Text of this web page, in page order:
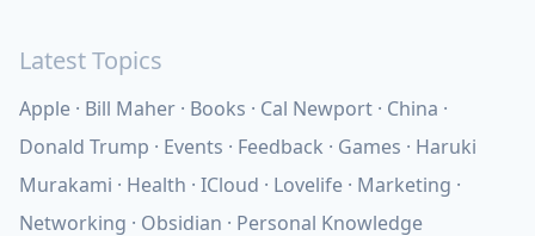
Latest Topics
Apple Bill Maher Books Cal Newport China
Donald Trump
Events Feedback Games
Haruki
Murakami
Health ICloud Lovelife Marketing
Networking
Obsidian Personal Knowledge